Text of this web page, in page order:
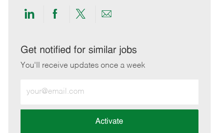
Share
LinkedIn
Share
Facebook
Share
twitter
Share
email
Get notified for similar jobs
You'll receive updates once a week
Email
address
Activate